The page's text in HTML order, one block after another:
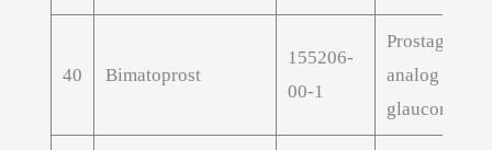
40 Bimatoprost
155206-
00-1
analog for
glaucoma